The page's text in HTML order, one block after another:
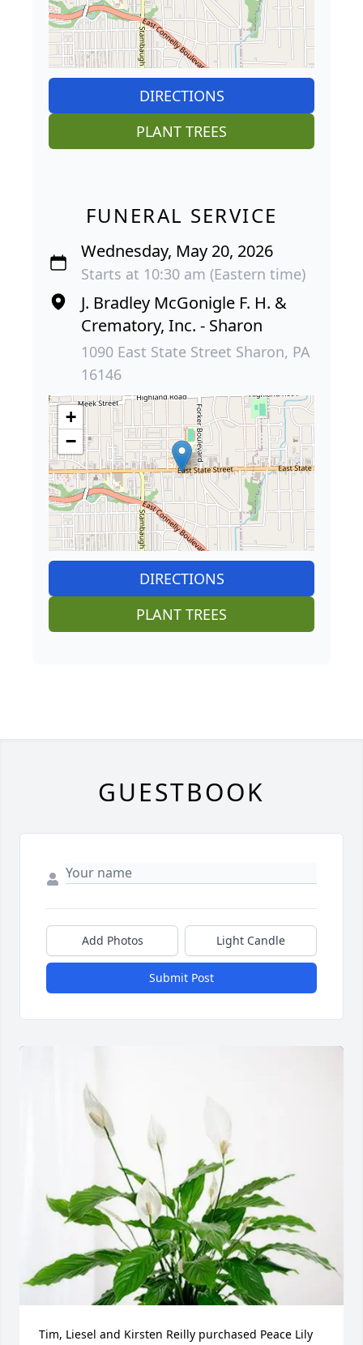
DIRECTIONS
PLANT TREES
FUNERAL SERVICE
Wednesday, May 20, 2026
Starts at 10:30 am (Eastern time)
J. Bradley McGonigle F. H. &
Crematory, Inc. - Sharon
1090 East State Street Sharon, PA
16146
+
−
DIRECTIONS
PLANT TREES
GUESTBOOK
Add Photos Light Candle
Submit Post
Tim, Liesel and Kirsten Reilly purchased Peace Lily